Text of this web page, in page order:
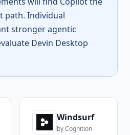
path. Individual
stronger agentic
Devin Desktop
Windsurf
byCognition